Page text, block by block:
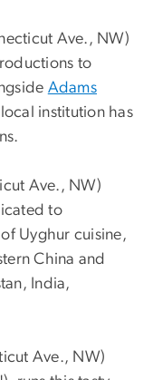
Ave., NW)
to
Adams
institution has
Ave., NW)
to
Uyghur cuisine,
China and
India,
Ave., NW)